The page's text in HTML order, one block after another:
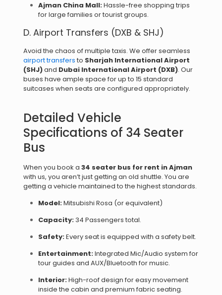
Ajman China Mall:Hassle-free shopping trips
for large families or tourist groups.
D. Airport Transfers (DXB & SHJ)
Avoid the chaos of multiple taxis. We offer seamless
airport transfers to Sharjah International Airport
(SHJ)and Dubai International Airport (DXB). Our
buses have ample space for up to 15 standard
suitcases when seats are configured appropriately.
Detailed Vehicle
Specifications of 34 Seater
Bus
When you book a 34 seater bus for rent in Ajman
with us, you aren’t just getting an old shuttle. You are
getting a vehicle maintained to the highest standards.
Model:Mitsubishi Rosa (or equivalent)
Capacity:34 Passengers total.
Safety:Every seat is equipped with a safety belt.
Entertainment:Integrated Mic/Audio system for
tour guides and AUX/Bluetooth for music.
Interior:High-roof design for easy movement
inside the cabin and premium fabric seating.